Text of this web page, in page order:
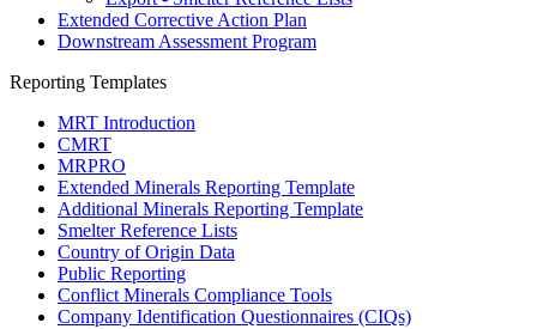
Extended Corrective Action Plan
Downstream Assessment Program
Reporting Templates
MRT Introduction
CMRT
MRPRO
Extended Minerals Reporting Template
Additional Minerals Reporting Template
Smelter Reference Lists
Country of Origin Data
Public Reporting
Conflict Minerals Compliance Tools
Company Identification Questionnaires (CIQs)